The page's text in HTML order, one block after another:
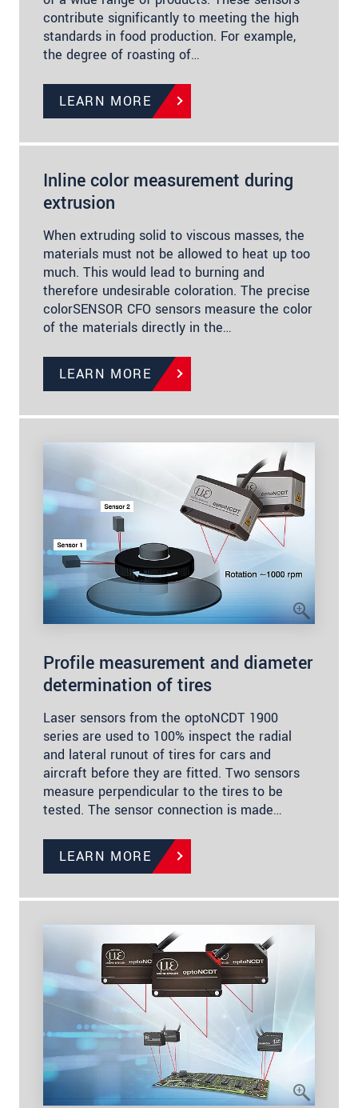
contribute significantly to meeting the high
standards in food production. For example,
the degree of roasting of…
LEARN MORE
Inline color measurement during
extrusion
When extruding solid to viscous masses, the
materials must not be allowed to heat up too
much. This would lead to burning and
therefore undesirable coloration. The precise
colorSENSOR CFO sensors measure the color
of the materials directly in the…
LEARN MORE
Profile measurement and diameter
determination of tires
Laser sensors from the optoNCDT 1900
series are used to 100% inspect the radial
and lateral runout of tires for cars and
aircraft before they are fitted. Two sensors
measure perpendicular to the tires to be
tested. The sensor connection is made…
LEARN MORE